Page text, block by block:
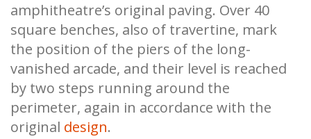
amphitheatre’s original paving. Over 40
square benches, also of travertine, mark
the position of the piers of the long-
vanished arcade, and their level is reached
by two steps running around the
perimeter, again in accordance with the
original design.